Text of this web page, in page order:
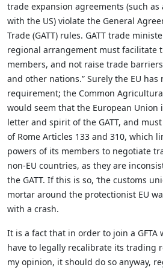
trade expansion agreements (such as
with the US) violate the General
Trade (GATT) rules. GATT trade
regional arrangement must facilitate
members, and not raise trade
and other nations.” Surely the EU has
requirement; the Common
would seem that the European
letter and spirit of the GATT, and
of Rome Articles 133 and 310, which
powers of its members to negotiate
non-EU countries, as they are
the GATT. If this is so, ‘the customs
mortar around the protectionist EU
with a crash.
It is a fact that in order to join a GFTA
have to legally recalibrate its trading
my opinion, it should do so anyway,